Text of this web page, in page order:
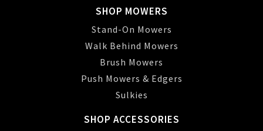
SHOP MOWERS
Stand-On Mowers
Walk Behind Mowers
Brush Mowers
Push Mowers & Edgers
Sulkies
SHOP ACCESSORIES